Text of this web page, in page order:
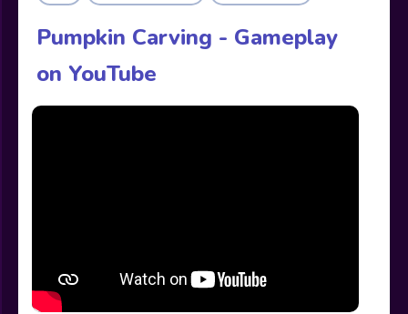
Pumpkin Carving - Gameplay
on YouTube